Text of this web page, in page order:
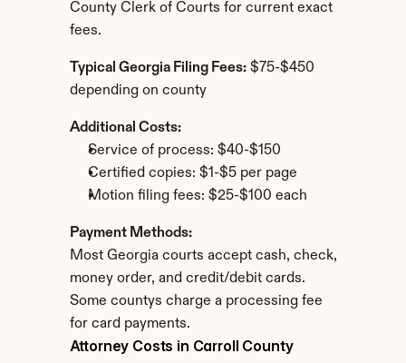
County Clerk of Courts for current exact
fees.
Typical Georgia Filing Fees: $75-$450
depending on county
Additional Costs:
Service of process: $40-$150
Certified copies: $1-$5 per page
Motion filing fees: $25-$100 each
Payment Methods:
Most Georgia courts accept cash, check,
money order, and credit/debit cards.
Some countys charge a processing fee
for card payments.
Attorney Costs in Carroll County